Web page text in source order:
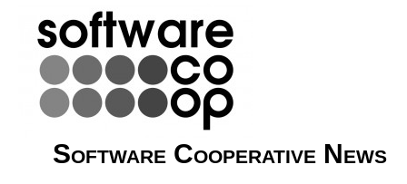
Software Cooperative News